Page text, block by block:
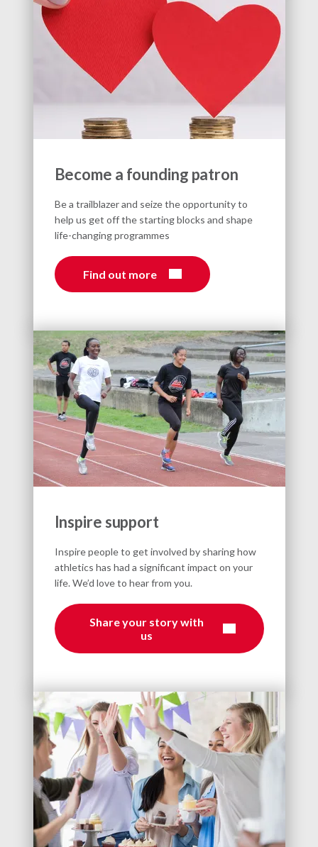
Become a founding patron
Be a trailblazer and seize the opportunity to
help us get off the starting blocks and shape
life-changing programmes
Find out more
Inspire support
Inspire people to get involved by sharing how
athletics has had a significant impact on your
life. We’d love to hear from you.
Share your story with
us